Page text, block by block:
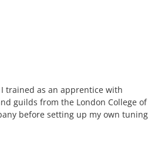
trained as an apprentice with
guilds from the London College of
before setting up my own tuning